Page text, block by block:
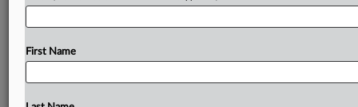
Whether gas station operator Gull Industries Inc.
State Insurance Co. in long-running litigation over
First Name